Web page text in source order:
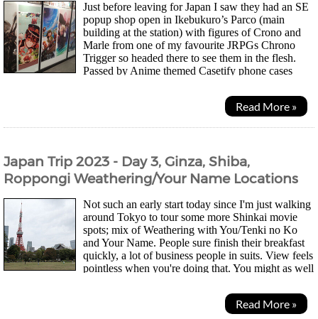
Just before leaving for Japan I saw they had an SE
popup shop open in Ikebukuro’s Parco (main
building at the station) with figures of Crono and
Marle from one of my favourite JRPGs Chrono
Trigger so headed there to see them in the flesh.
Passed by Anime themed Casetify phone cases
Read More »
Japan Trip 2023 - Day 3, Ginza, Shiba,
Roppongi Weathering/Your Name Locations
Not such an early start today since I'm just walking
around Tokyo to tour some more Shinkai movie
spots; mix of Weathering with You/Tenki no Ko
and Your Name. People sure finish their breakfast
quickly, a lot of business people in suits. View feels
pointless when you're doing that. You might as well
Read More »